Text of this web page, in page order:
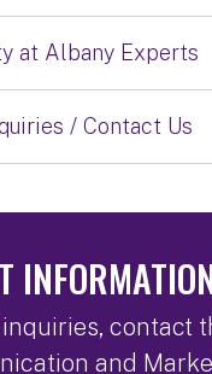
at Albany Experts
/ Contact Us
contact
and